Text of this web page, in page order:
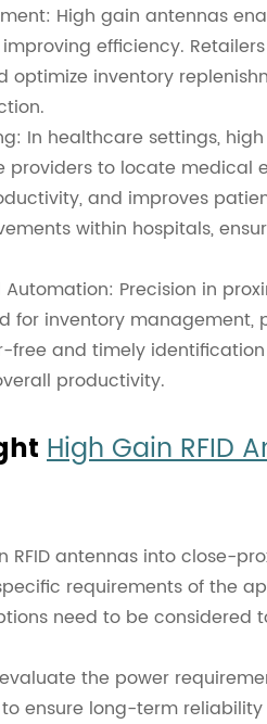
High gain antennas
efficiency.
optimize inventory
In healthcare settings,
to locate medical
and improves
within hospitals,
Precision in
for inventory
and timely
productivity.
High Gain RFID
antennas into close-
requirements of the
need to be considered
the power
ensure long-term